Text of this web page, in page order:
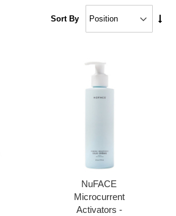
Sort By
NuFACE
Microcurrent
Activators -